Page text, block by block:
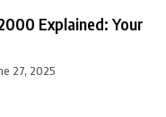
Explained: Your
27, 2025